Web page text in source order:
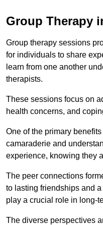
Group Therapy
Group therapy sessions
for individuals to share
learn from one another
therapists.
These sessions focus on
health concerns, and
One of the primary
camaraderie and
experience, knowing they
The peer connections
to lasting friendships and
play a crucial role in long-
The diverse perspectives